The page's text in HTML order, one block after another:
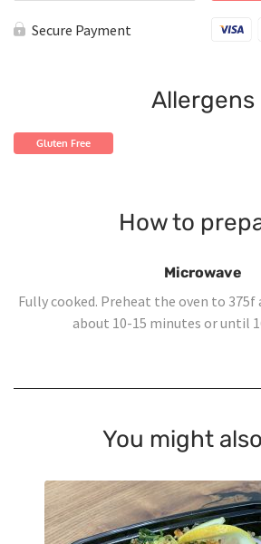
Chicken
and
Secure Payment
Allergens
Gluten Free
How to
Microwave
Fully cooked. Preheat the oven to 375f
about 10-15 minutes or until
You might